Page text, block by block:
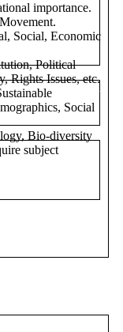
TODAY)
importance.
Social, Economic
Political
Rights Issues, etc.
Social
Bio-diversity
subject